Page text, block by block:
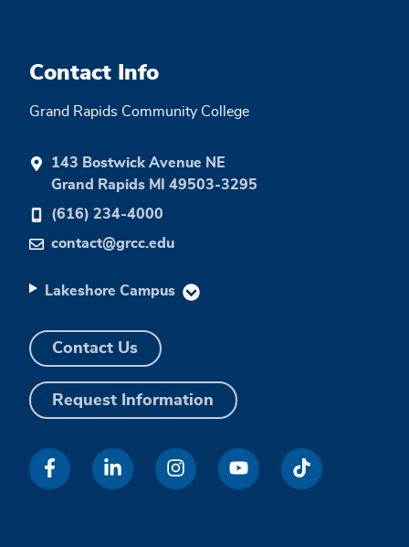
Contact Info
Grand Rapids Community College
143 Bostwick Avenue NE
Grand Rapids MI 49503-3295
(616) 234-4000
contact@grcc.edu
Lakeshore Campus
Contact Us
Request Information